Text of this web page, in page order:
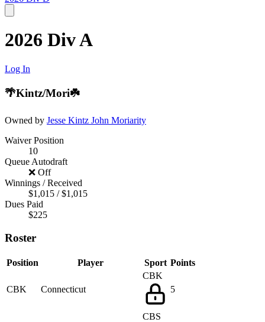
2026 Div A
Log In
🌴Kintz/Mori☘️
Owned by Jesse Kintz John Moriarity
Waiver Position
10
Queue Autodraft
❌ Off
Winnings / Received
$1,015 / $1,015
Dues Paid
$225
Roster
Position Player Sport Points
CBK Connecticut
CBK
5
CBS